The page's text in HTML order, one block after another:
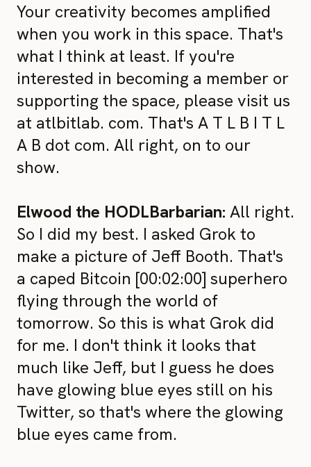
Your creativity becomes amplified
when you work in this space. That's
what I think at least. If you're
interested in becoming a member or
supporting the space, please visit us
at atlbitlab. com. That's A T L B I T L
A B dot com. All right, on to our
show.
Elwood the HODLBarbarian: All right.
So I did my best. I asked Grok to
make a picture of Jeff Booth. That's
a caped Bitcoin [00:02:00] superhero
flying through the world of
tomorrow. So this is what Grok did
for me. I don't think it looks that
much like Jeff, but I guess he does
have glowing blue eyes still on his
Twitter, so that's where the glowing
blue eyes came from.